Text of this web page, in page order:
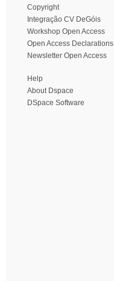
Copyright
Integração CV DeGóis
Workshop Open Access
Open Access Declarations
Newsletter Open Access
Help
About Dspace
DSpace Software